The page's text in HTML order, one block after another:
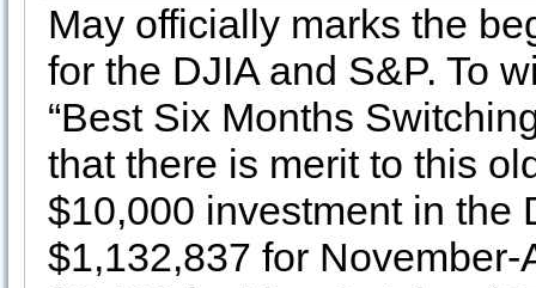
May officially marks the
for the DJIA and S&P. To
“Best Six Months
that there is merit to this
$10,000 investment in the
$1,132,837 for